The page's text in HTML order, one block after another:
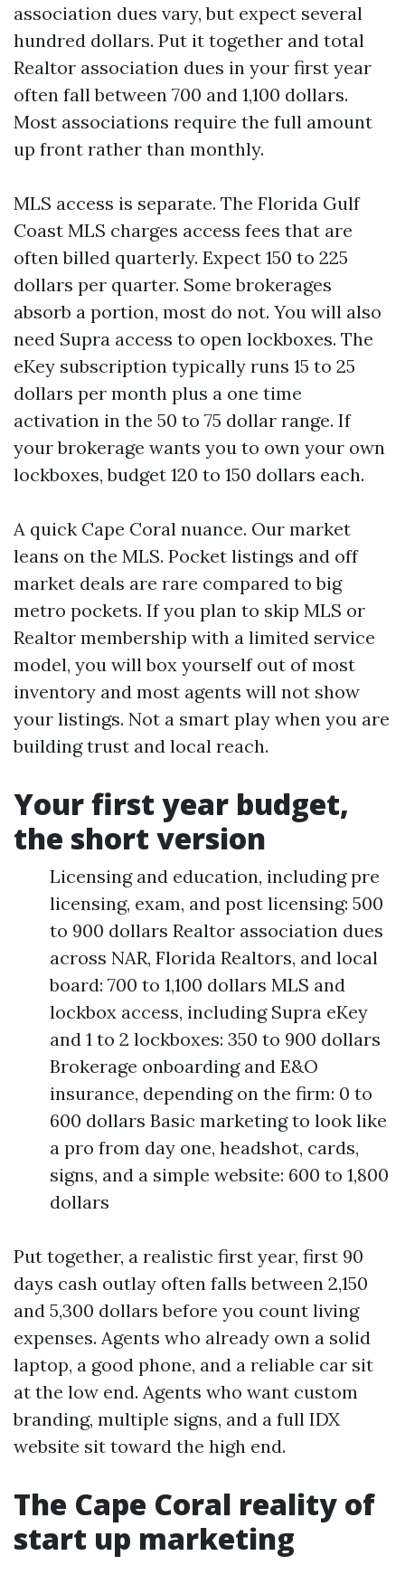
association dues vary, but expect several
hundred dollars. Put it together and total
Realtor association dues in your first year
often fall between 700 and 1,100 dollars.
Most associations require the full amount
up front rather than monthly.
MLS access is separate. The Florida Gulf
Coast MLS charges access fees that are
often billed quarterly. Expect 150 to 225
dollars per quarter. Some brokerages
absorb a portion, most do not. You will also
need Supra access to open lockboxes. The
eKey subscription typically runs 15 to 25
dollars per month plus a one time
activation in the 50 to 75 dollar range. If
your brokerage wants you to own your own
lockboxes, budget 120 to 150 dollars each.
A quick Cape Coral nuance. Our market
leans on the MLS. Pocket listings and off
market deals are rare compared to big
metro pockets. If you plan to skip MLS or
Realtor membership with a limited service
model, you will box yourself out of most
inventory and most agents will not show
your listings. Not a smart play when you are
building trust and local reach.
Your first year budget,
the short version
Licensing and education, including pre
licensing, exam, and post licensing: 500
to 900 dollars Realtor association dues
across NAR, Florida Realtors, and local
board: 700 to 1,100 dollars MLS and
lockbox access, including Supra eKey
and 1 to 2 lockboxes: 350 to 900 dollars
Brokerage onboarding and E&O
insurance, depending on the firm: 0 to
600 dollars Basic marketing to look like
a pro from day one, headshot, cards,
signs, and a simple website: 600 to 1,800
dollars
Put together, a realistic first year, first 90
days cash outlay often falls between 2,150
and 5,300 dollars before you count living
expenses. Agents who already own a solid
laptop, a good phone, and a reliable car sit
at the low end. Agents who want custom
branding, multiple signs, and a full IDX
website sit toward the high end.
The Cape Coral reality of
start up marketing